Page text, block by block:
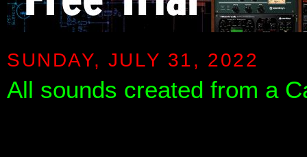
SUNDAY, JULY 31, 2022
All sounds created from a